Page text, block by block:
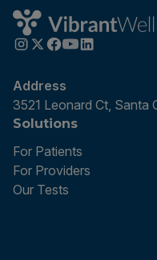
Address
3521 Leonard Ct, Santa
Solutions
For Patients
For Providers
Our Tests